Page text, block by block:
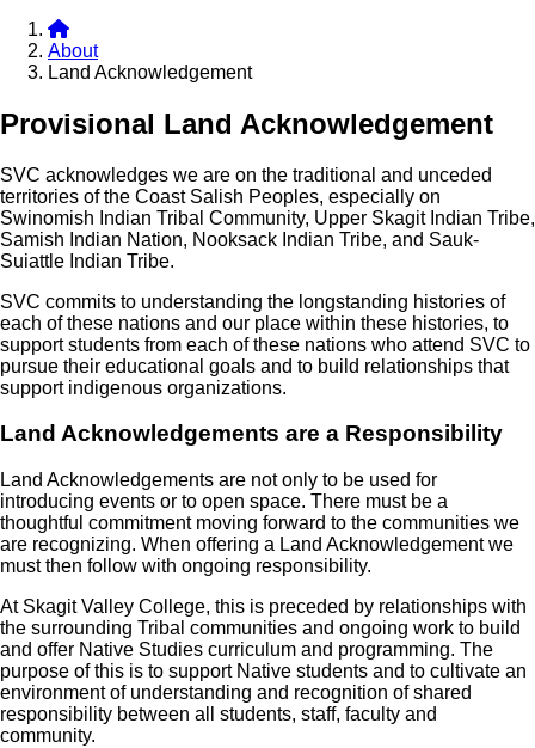
About
Land Acknowledgement
Provisional Land Acknowledgement
SVC acknowledges we are on the traditional and unceded
territories of the Coast Salish Peoples, especially on
Swinomish Indian Tribal Community, Upper Skagit Indian Tribe,
Samish Indian Nation, Nooksack Indian Tribe, and Sauk-
Suiattle Indian Tribe.
SVC commits to understanding the longstanding histories of
each of these nations and our place within these histories, to
support students from each of these nations who attend SVC to
pursue their educational goals and to build relationships that
support indigenous organizations.
Land Acknowledgements are a Responsibility
Land Acknowledgements are not only to be used for
introducing events or to open space. There must be a
thoughtful commitment moving forward to the communities we
are recognizing. When offering a Land Acknowledgement we
must then follow with ongoing responsibility.
At Skagit Valley College, this is preceded by relationships with
the surrounding Tribal communities and ongoing work to build
and offer Native Studies curriculum and programming. The
purpose of this is to support Native students and to cultivate an
environment of understanding and recognition of shared
responsibility between all students, staff, faculty and
community.